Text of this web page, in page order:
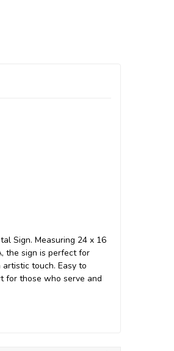
Sign. Measuring 24 x 16
the sign is perfect for
touch. Easy to
for those who serve and